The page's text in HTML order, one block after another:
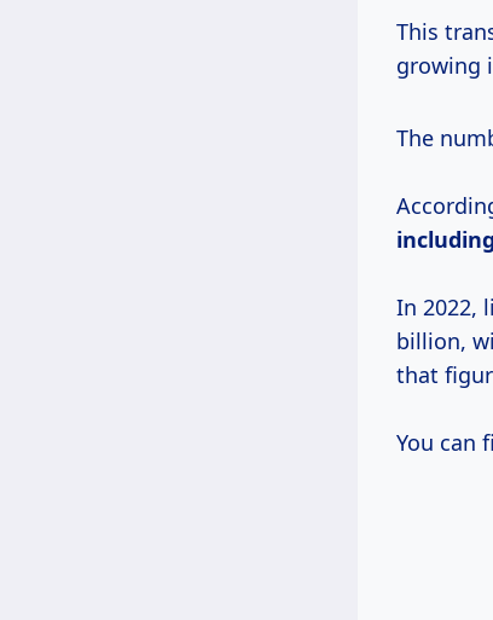
This
growing
The
including
In 2022,
billion,
that
You can